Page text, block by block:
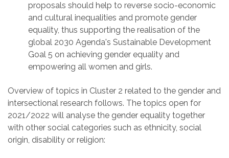
proposals should help to reverse socio-economic
and cultural inequalities and promote gender
equality, thus supporting the realisation of the
global 2030 Agenda's Sustainable Development
Goal 5 on achieving gender equality and
empowering all women and girls.
Overview of topics in Cluster 2 related to the gender and
intersectional research follows. The topics open for
2021/2022 will analyse the gender equality together
with other social categories such as ethnicity, social
origin, disability or religion: